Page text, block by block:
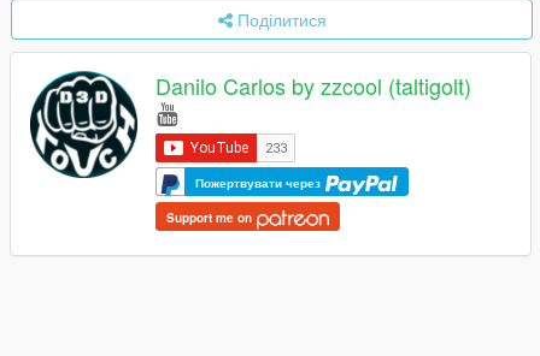
Поділитися
Danilo Carlos by zzcool (taltigolt)
Пожертвувати через
Support me on